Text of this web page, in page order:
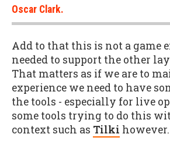
Oscar Clark.
Add to that this is not a game
needed to support the other
That matters as if we are to
experience we need to have
the tools - especially for live
some tools trying to do this
context such as Tilki however.